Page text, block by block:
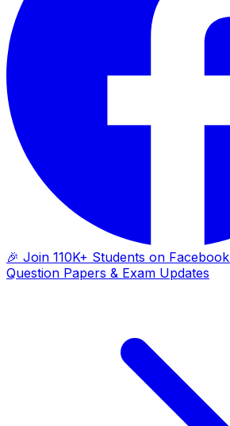
🎉 Join 110K+ Students on Facebook
Question Papers & Exam Updates